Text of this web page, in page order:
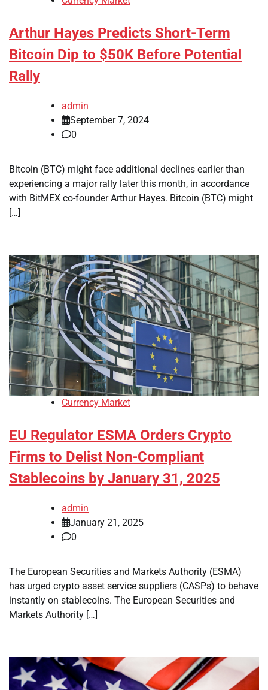
Arthur Hayes Predicts Short-Term
Bitcoin Dip to $50K Before Potential
Rally
admin
September 7, 2024
0
Bitcoin (BTC) might face additional declines earlier than
experiencing a major rally later this month, in accordance
with BitMEX co-founder Arthur Hayes. Bitcoin (BTC) might
[…]
Currency Market
EU Regulator ESMA Orders Crypto
Firms to Delist Non-Compliant
Stablecoins by January 31, 2025
admin
January 21, 2025
0
The European Securities and Markets Authority (ESMA)
has urged crypto asset service suppliers (CASPs) to behave
instantly on stablecoins. The European Securities and
Markets Authority […]